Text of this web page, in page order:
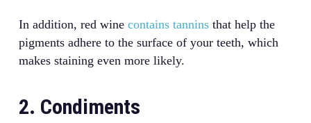
In addition, red wine contains tanninsthat help the
pigments adhere to the surface of your teeth, which
makes staining even more likely.
2. Condiments